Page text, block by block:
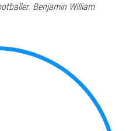
Benjamin William